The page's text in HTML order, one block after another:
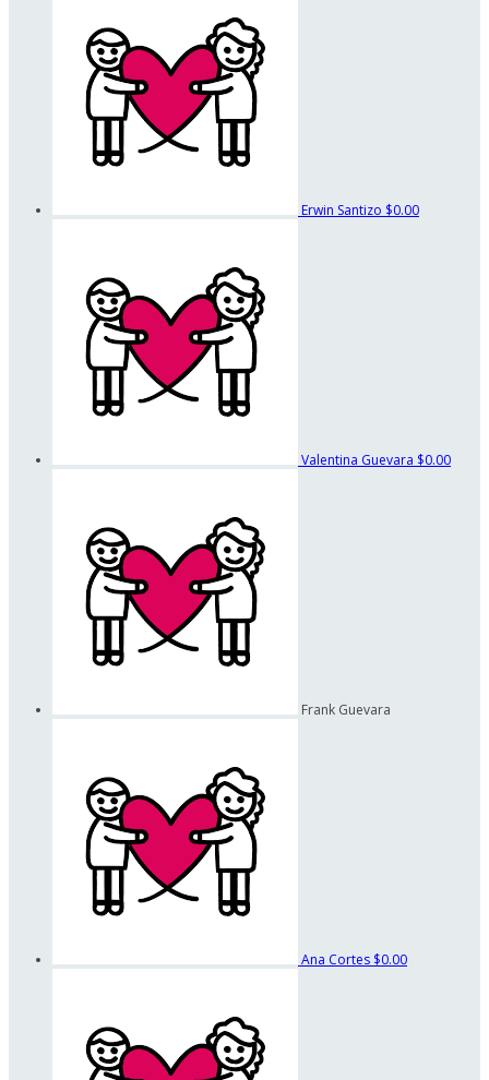
Erwin Santizo $0.00
Valentina Guevara $0.00
Frank Guevara
Ana Cortes $0.00